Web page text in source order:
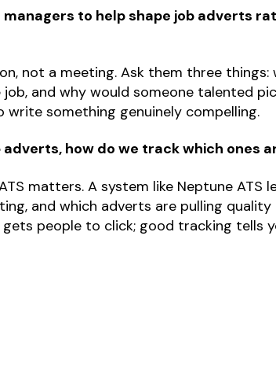
to help shape job adverts
not a meeting. Ask them three
and why would someone talented
write something genuinely compelling.
adverts, how do we track which ones
matters. A system like Neptune
and which adverts are pulling
people to click; good tracking tells